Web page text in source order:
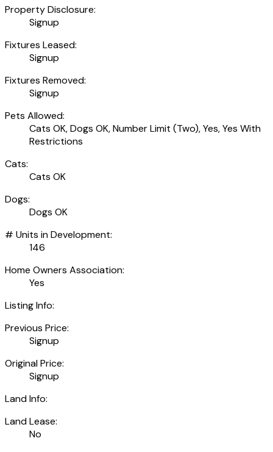
Property Disclosure:
Signup
Fixtures Leased:
Signup
Fixtures Removed:
Signup
Pets Allowed:
Cats OK, Dogs OK, Number Limit (Two), Yes, Yes With
Restrictions
Cats:
Cats OK
Dogs:
Dogs OK
# Units in Development:
146
Home Owners Association:
Yes
Listing Info:
Previous Price:
Signup
Original Price:
Signup
Land Info:
Land Lease:
No